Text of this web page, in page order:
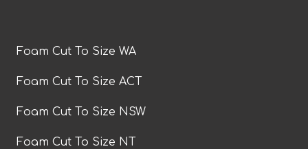
Foam Cut To Size WA
Foam Cut To Size ACT
Foam Cut To Size NSW
Foam Cut To Size NT